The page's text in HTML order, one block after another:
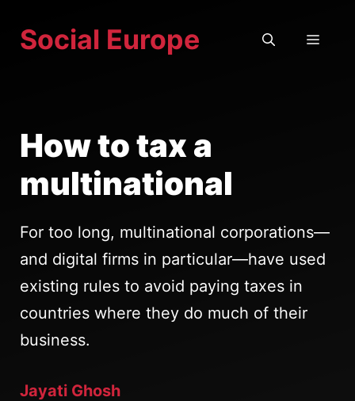
Social Europe
How to tax a
multinational
For too long, multinational corporations—
and digital firms in particular—have used
existing rules to avoid paying taxes in
countries where they do much of their
business.
Jayati Ghosh